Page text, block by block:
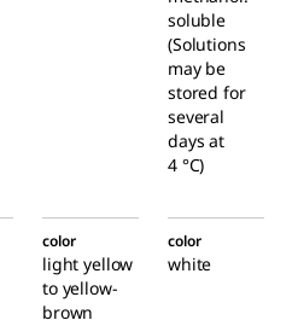
soluble
(Solutions
may be
stored for
several
days at
4 °C)
color
light yellow
to yellow-
brown
color
white